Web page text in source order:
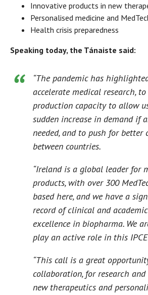
Innovative products in new
Personalised medicine and
Health crisis preparedness
Speaking today, the Tánaiste said:
“The pandemic has
accelerate medical research, to
production capacity to allow
sudden increase in demand if
needed, and to push for better
between countries.
“Ireland is a global leader for
products, with over 300
based here, and we have a
record of clinical and
excellence in biopharma. We
play an active role in this
“This call is a great
collaboration, for research
new therapeutics and